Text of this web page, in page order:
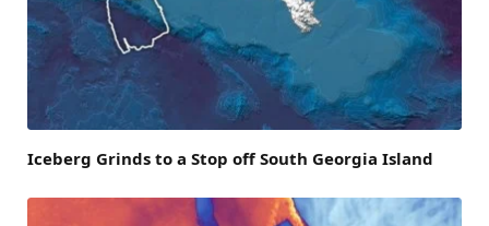
Iceberg Grinds to a Stop off South Georgia Island